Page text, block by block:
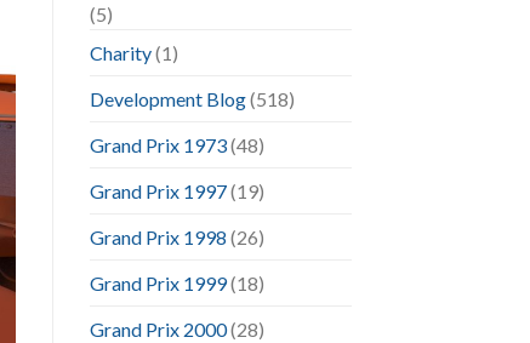
(5)
Charity(1)
Development Blog(518)
Grand Prix 1973(48)
Grand Prix 1997(19)
Grand Prix 1998 (26)
Grand Prix 1999(18)
Grand Prix 2000(28)